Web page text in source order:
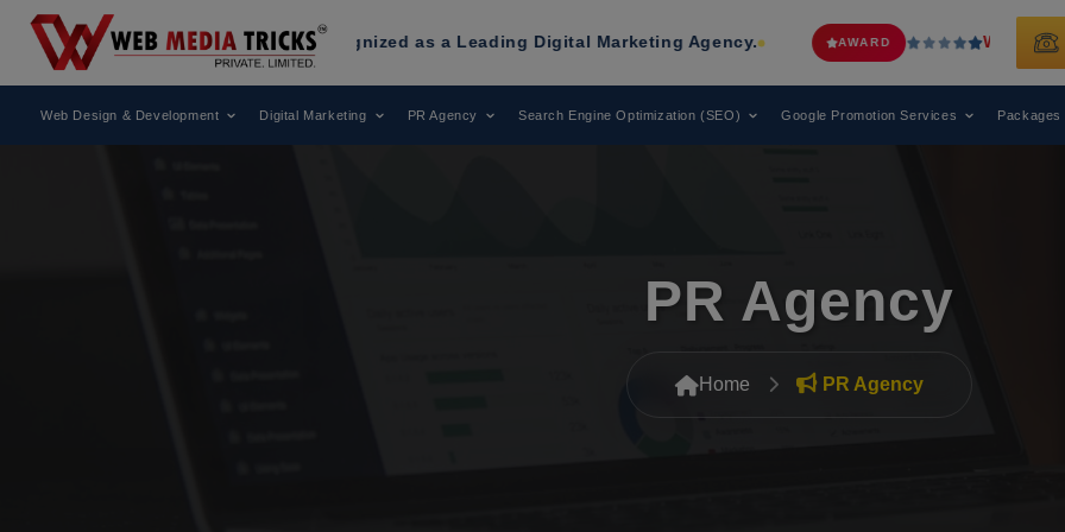
TricksHas Been Recognized as a Leading Digital Marketing Agency. AWARD Web Media Tricks Has
Web Design & Development Digital Marketing PR Agency Search Engine Optimization (SEO) Google Promotion Services Packages
PR Agency
Home PR Agency